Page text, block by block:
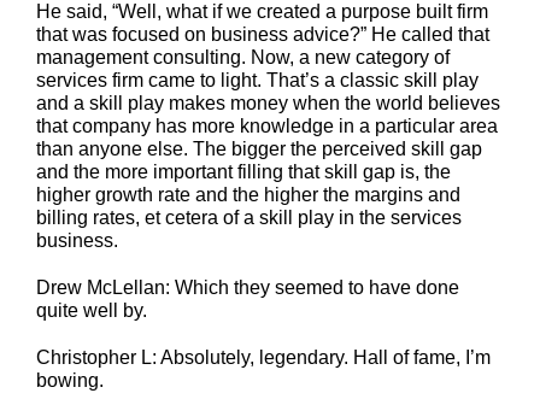
He said, “Well, what if we created a purpose built firm
that was focused on business advice?” He called that
management consulting. Now, a new category of
services firm came to light. That’s a classic skill play
and a skill play makes money when the world believes
that company has more knowledge in a particular area
than anyone else. The bigger the perceived skill gap
and the more important filling that skill gap is, the
higher growth rate and the higher the margins and
billing rates, et cetera of a skill play in the services
business.
Drew McLellan: Which they seemed to have done
quite well by.
Christopher L: Absolutely, legendary. Hall of fame, I’m
bowing.